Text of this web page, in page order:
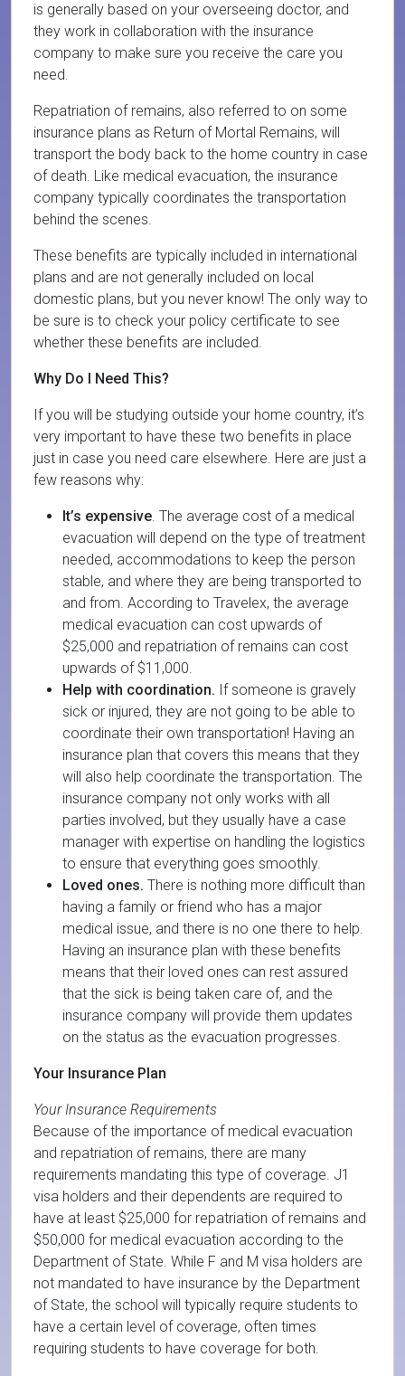
is generally based on your overseeing doctor, and
they work in collaboration with the insurance
company to make sure you receive the care you
need.
Repatriation of remains, also referred to on some
insurance plans as Return of Mortal Remains, will
transport the body back to the home country in case
of death. Like medical evacuation, the insurance
company typically coordinates the transportation
behind the scenes.
These benefits are typically included in international
plans and are not generally included on local
domestic plans, but you never know! The only way to
be sure is to check your policy certificate to see
whether these benefits are included.
Why Do I Need This?
If you will be studying outside your home country, it’s
very important to have these two benefits in place
just in case you need care elsewhere. Here are just a
few reasons why:
It’s expensive. The average cost of a medical
evacuation will depend on the type of treatment
needed, accommodations to keep the person
stable, and where they are being transported to
and from. According to Travelex, the average
medical evacuation can cost upwards of
$25,000 and repatriation of remains can cost
upwards of $11,000.
Help with coordination. If someone is gravely
sick or injured, they are not going to be able to
coordinate their own transportation! Having an
insurance plan that covers this means that they
will also help coordinate the transportation. The
insurance company not only works with all
parties involved, but they usually have a case
manager with expertise on handling the logistics
to ensure that everything goes smoothly.
Loved ones. There is nothing more difficult than
having a family or friend who has a major
medical issue, and there is no one there to help.
Having an insurance plan with these benefits
means that their loved ones can rest assured
that the sick is being taken care of, and the
insurance company will provide them updates
on the status as the evacuation progresses.
Your Insurance Plan
Your Insurance Requirements
Because of the importance of medical evacuation
and repatriation of remains, there are many
requirements mandating this type of coverage. J1
visa holders and their dependents are required to
have at least $25,000 for repatriation of remains and
$50,000 for medical evacuation according to the
Department of State. While F and M visa holders are
not mandated to have insurance by the Department
of State, the school will typically require students to
have a certain level of coverage, often times
requiring students to have coverage for both.